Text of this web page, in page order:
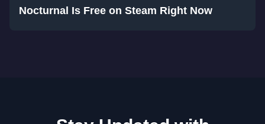
Nocturnal Is Free on Steam Right Now